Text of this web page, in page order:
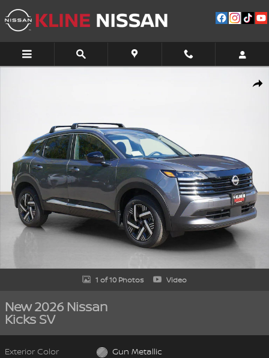
Skip to main content
1 of 10 Photos Video
New 2026 Nissan
Kicks SV
Exterior Color
Gun Metallic